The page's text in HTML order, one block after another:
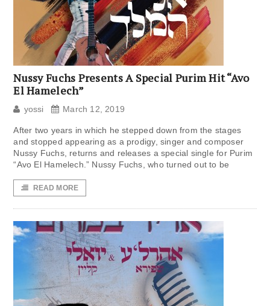
Nussy Fuchs Presents A Special Purim Hit “Avo
El Hamelech”
yossi March 12, 2019
After two years in which he stepped down from the stages
and stopped appearing as a prodigy, singer and composer
Nussy Fuchs, returns and releases a special single for Purim
“Avo El Hamelech.” Nussy Fuchs, who turned out to be
READ MORE